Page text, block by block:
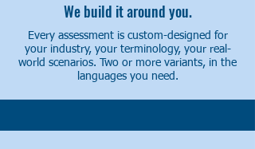
We build it around you.
Every assessment is custom-designed for
your industry, your terminology, your real-
world scenarios. Two or more variants, in the
languages you need.